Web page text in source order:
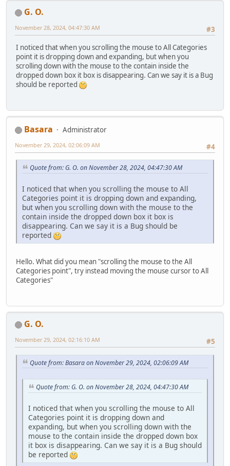
G. O.
#3
November 28, 2024, 04:47:30 AM
I noticed that when you scrolling the mouse to All Categories
point it is dropping down and expanding, but when you
scrolling down with the mouse to the contain inside the
dropped down box it box is disappearing. Can we say it is a Bug
should be reported
Basara
Administrator
#4
November 29, 2024, 02:06:09 AM
Quote from: G. O. on November 28, 2024, 04:47:30 AM
I noticed that when you scrolling the mouse to All
Categories point it is dropping down and expanding,
but when you scrolling down with the mouse to the
contain inside the dropped down box it box is
disappearing. Can we say it is a Bug should be
reported
Hello. What did you mean "scrolling the mouse to the All
Categories point", try instead moving the mouse cursor to All
Categories"
G. O.
#5
November 29, 2024, 02:16:10 AM
Quote from: Basara on November 29, 2024, 02:06:09 AM
Quote from: G. O. on November 28, 2024, 04:47:30 AM
I noticed that when you scrolling the mouse to All
Categories point it is dropping down and
expanding, but when you scrolling down with the
mouse to the contain inside the dropped down box
it box is disappearing. Can we say it is a Bug should
be reported